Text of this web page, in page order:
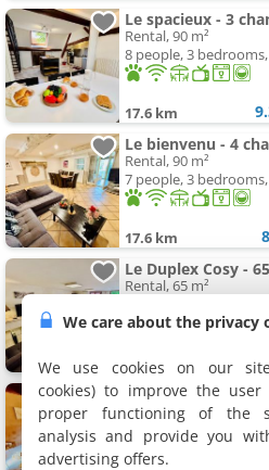
Rental, 90 m²
8 people, 3
17.6 km
Rental, 90 m²
7 people, 3
17.6 km 8
Rental, 65 m²
17.6 km 9.2
Maison de maître
Villa, 450 m²
15 people, 5
We care about the privacy
We use cookies on our
cookies) to improve the
proper functioning of the
analysis and provide you
advertising offers.